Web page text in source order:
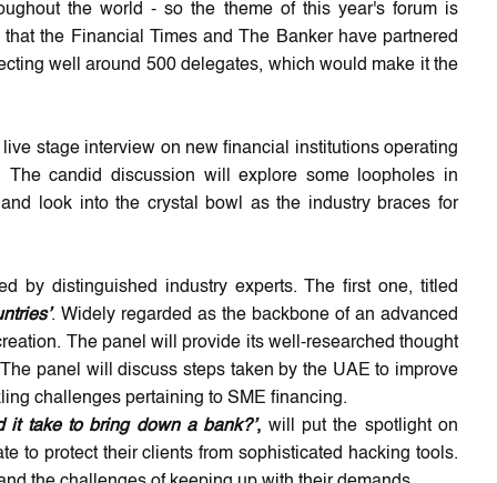
the world - so the theme of this year's forum is
the Financial Times and The Banker have partnered
well around 500 delegates, which would make it the
stage interview on new financial institutions operating
candid discussion will explore some loopholes in
look into the crystal bowl as the industry braces for
by distinguished industry experts. The first one, titled
. Widely regarded as the backbone of an advanced
The panel will provide its well-researched thought
panel will discuss steps taken by the UAE to improve
challenges pertaining to SME financing.
it take to bring down a bank?’, will put the spotlight on
to protect their clients from sophisticated hacking tools.